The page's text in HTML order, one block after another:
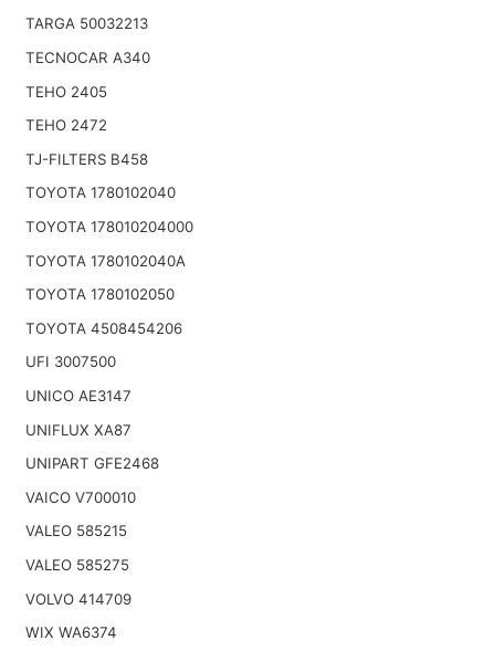
TARGA 50032213
TECNOCAR A340
TEHO 2405
TEHO 2472
TJ-FILTERS B458
TOYOTA 1780102040
TOYOTA 178010204000
TOYOTA 1780102040A
TOYOTA 1780102050
TOYOTA 4508454206
UFI 3007500
UNICO AE3147
UNIFLUX XA87
UNIPART GFE2468
VAICO V700010
VALEO 585215
VALEO 585275
VOLVO 414709
WIX WA6374